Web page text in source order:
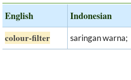
English Indonesian
colour-filter saringan warna;